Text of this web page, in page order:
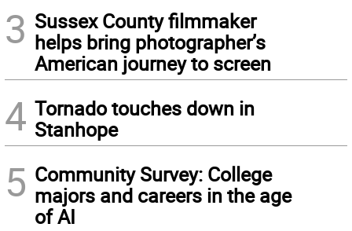
3 Sussex County filmmaker
helps bring photographer’s
American journey to screen
4 Tornado touches down in
Stanhope
5 Community Survey: College
majors and careers in the age
of AI